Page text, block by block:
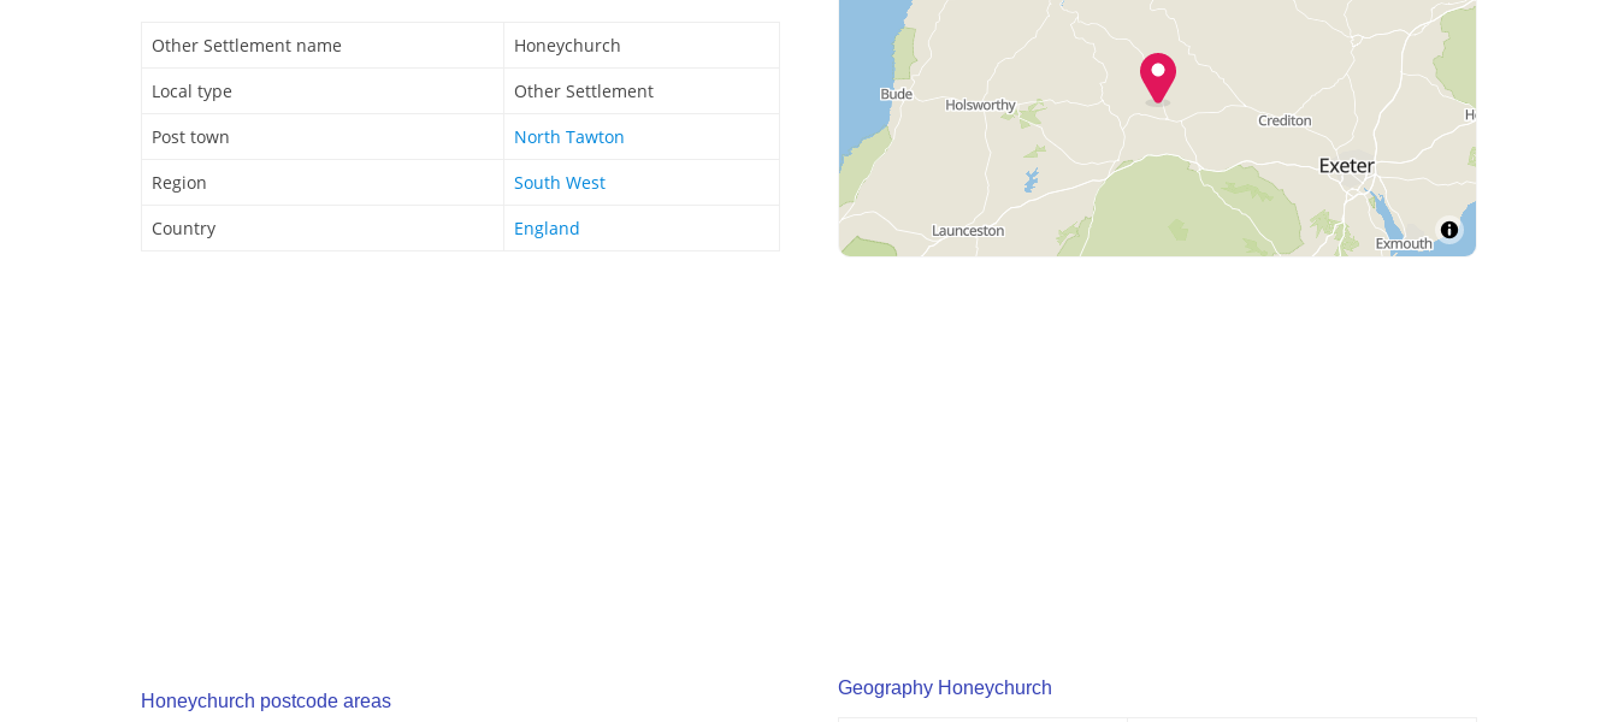
Other Settlement name
Honeychurch
Local type
Other Settlement
Post town
North Tawton
Region
South West
Country
England
Honeychurch postcode areas
Geography Honeychurch